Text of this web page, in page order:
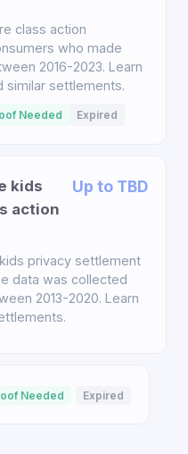
class action
who made
2016-2023. Learn
similar settlements.
Needed Expired
kids
action
Up to TBD
privacy settlement
data was collected
2013-2020. Learn
Needed Expired